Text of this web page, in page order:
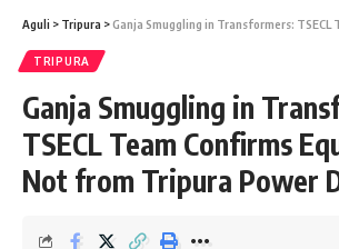
Aguli > Tripura >Ganja Smuggling in Transformers: TSECL Team Confirms
TRIPURA
Ganja Smuggling in
TSECL Team Confirms
Not from Tripura Power